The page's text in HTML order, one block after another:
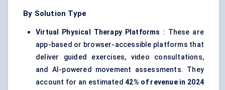
By Solution Type
Virtual Physical Therapy Platforms : These are
app-based or browser-accessible platforms that
deliver guided exercises, video consultations,
and AI-powered movement assessments. They
account for an estimated42% of revenue in 2024